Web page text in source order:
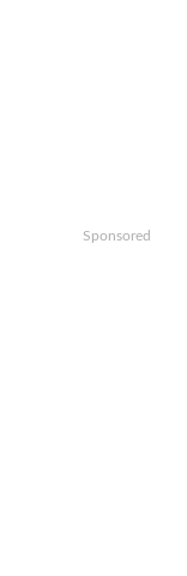
Sponsored